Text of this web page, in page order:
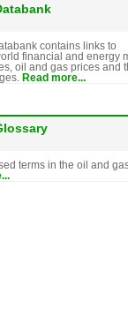
contains links to
financial and energy
oil and gas prices and
Read more...
terms in the oil and